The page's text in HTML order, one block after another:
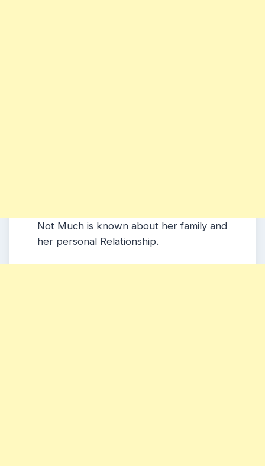
Not Much is known about her family and
her personal Relationship.